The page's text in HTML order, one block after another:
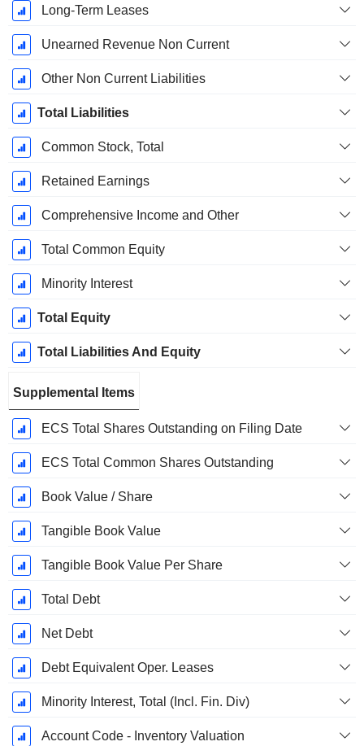
Long-Term Leases
Unearned Revenue Non Current
Other Non Current Liabilities
Total Liabilities
Common Stock, Total
Retained Earnings
Comprehensive Income and Other
Total Common Equity
Minority Interest
Total Equity
Total Liabilities And Equity
Supplemental Items
ECS Total Shares Outstanding on Filing Date
ECS Total Common Shares Outstanding
Book Value / Share
Tangible Book Value
Tangible Book Value Per Share
Total Debt
Net Debt
Debt Equivalent Oper. Leases
Minority Interest, Total (Incl. Fin. Div)
Account Code - Inventory Valuation